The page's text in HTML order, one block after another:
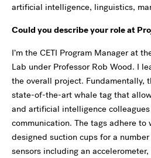
artificial intelligence, linguistics,
Could you describe your role at
I’m the CETI Program Manager at
Lab under Professor Rob Wood. I
the overall project. Fundamentally,
state-of-the-art whale tag that
and artificial intelligence
communication. The tags adhere to
designed suction cups for a
sensors including an accelerometer,